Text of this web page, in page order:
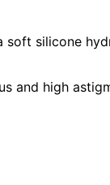
soft silicone
and high